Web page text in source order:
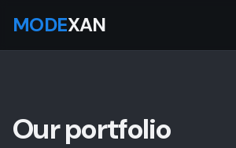
MODEXAN
Our portfolio